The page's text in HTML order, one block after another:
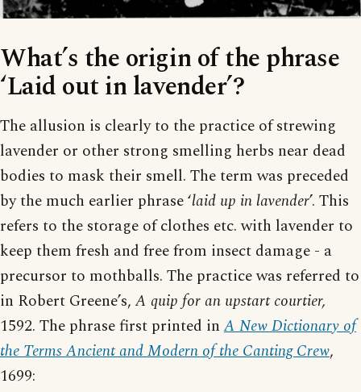
What’s the origin of the phrase
‘Laid out in lavender’?
The allusion is clearly to the practice of strewing
lavender or other strong smelling herbs near dead
bodies to mask their smell. The term was preceded
by the much earlier phrase ‘laid up in lavender’. This
refers to the storage of clothes etc. with lavender to
keep them fresh and free from insect damage - a
precursor to mothballs. The practice was referred to
in Robert Greene’s, A quip for an upstart courtier,
1592. The phrase first printed in A New Dictionary of
the Terms Ancient and Modern of the Canting Crew,
1699: